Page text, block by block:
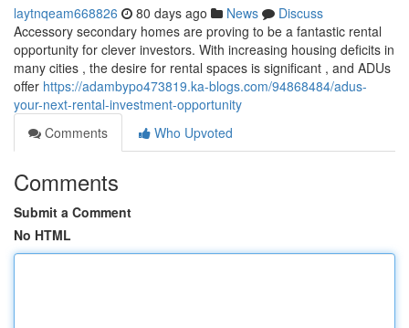
laytnqeam668826 80 days ago News
Discuss
Accessory secondary homes are proving to be a fantastic rental
opportunity for clever investors. With increasing housing deficits in
many cities , the desire for rental spaces is significant , and ADUs
offer https://adambypo473819.ka-blogs.com/94868484/adus-
your-next-rental-investment-opportunity
Comments
Who Upvoted
Comments
Submit a Comment
No HTML